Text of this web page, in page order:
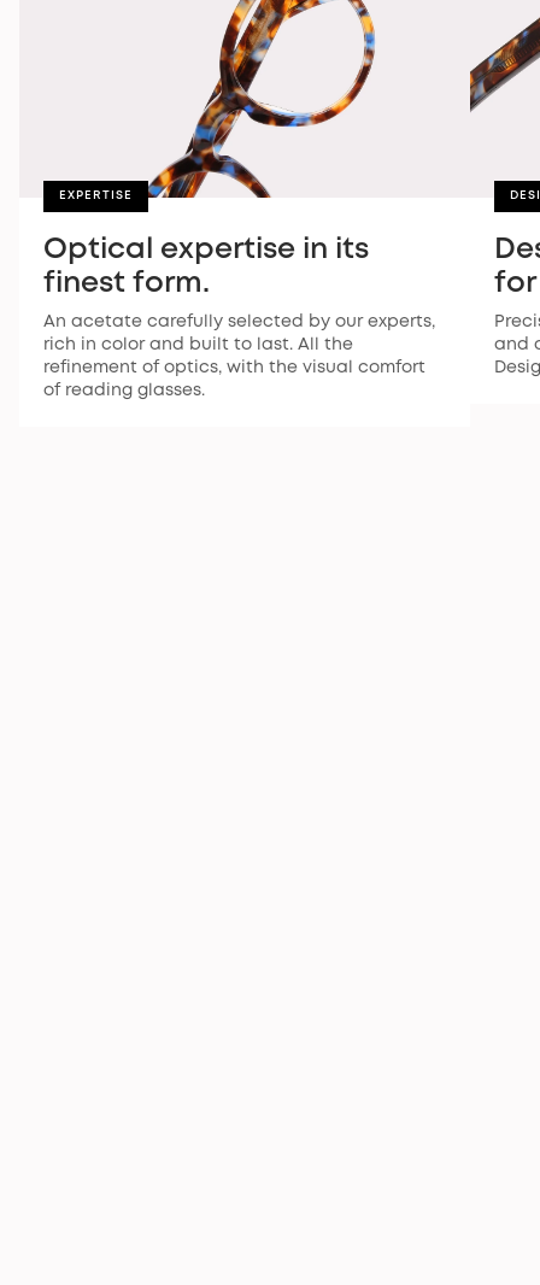
EXPERTISE
Optical expertise in its
finest form.
An acetate carefully selected by our experts,
rich in color and built to last. All the
refinement of optics, with the visual comfort
of reading glasses.
for
and